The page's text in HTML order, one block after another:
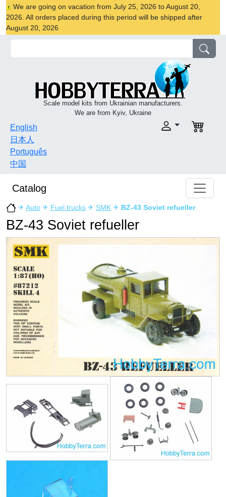
We are going on vacation from July 25, 2026 to August 20,
2026. All orders placed during this period will be shipped after
August 20, 2026
Scale model kits from Ukrainian manufacturers.
We are from Kyiv, Ukraine
English
日本人
Português
中国
Catalog
✈ Auto ✈ Fuel trucks ✈ SMK ✈ BZ-43 Soviet refueller
BZ-43 Soviet refueller